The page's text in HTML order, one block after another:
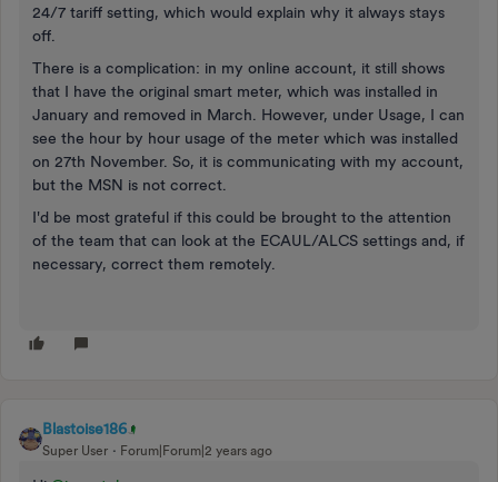
24/7 tariff setting, which would explain why it always stays
off.
There is a complication: in my online account, it still shows
that I have the original smart meter, which was installed in
January and removed in March. However, under Usage, I can
see the hour by hour usage of the meter which was installed
on 27th November. So, it is communicating with my account,
but the MSN is not correct.
I'd be most grateful if this could be brought to the attention
of the team that can look at the ECAUL/ALCS settings and, if
necessary, correct them remotely.
Blastoise186
Super User Forum|Forum|2 years ago